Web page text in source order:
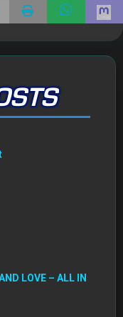
LOVE – ALL IN